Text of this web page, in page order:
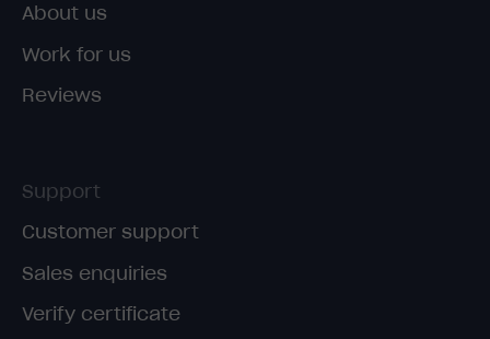
About us
Work for us
Reviews
Support
Customer support
Sales enquiries
Verify certificate